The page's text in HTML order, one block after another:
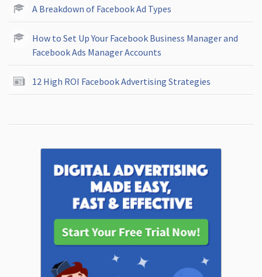
A Breakdown of Facebook Ad Types
How to Set Up Your Facebook Business Manager and
Facebook Ads Manager Accounts
12 High ROI Facebook Advertising Strategies